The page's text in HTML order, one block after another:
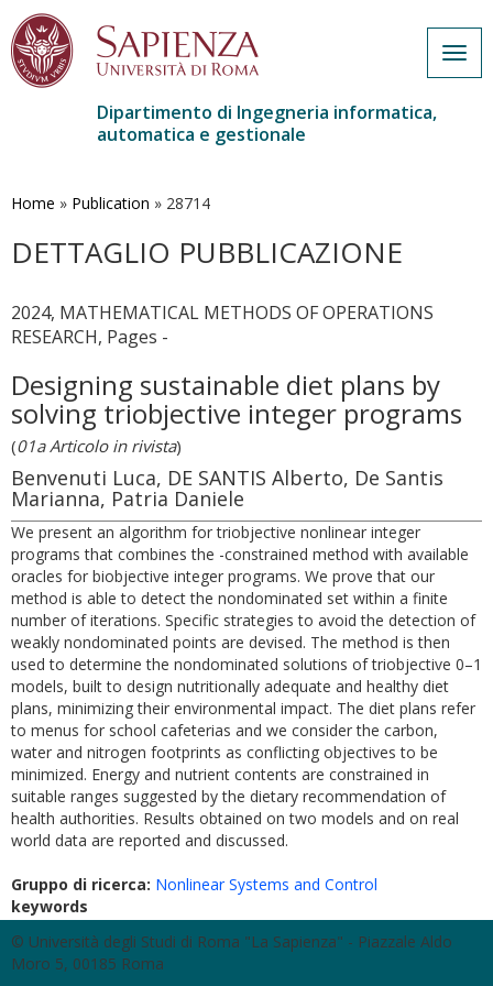
contenuto
Dipartimento di Ingegneria informatica,
automatica e gestionale
Home » Publication » 28714
DETTAGLIO PUBBLICAZIONE
2024, MATHEMATICAL METHODS OF OPERATIONS
RESEARCH, Pages -
Designing sustainable diet plans by
solving triobjective integer programs
(01a Articolo in rivista)
Benvenuti Luca, DE SANTIS Alberto, De Santis
Marianna, Patria Daniele
We present an algorithm for triobjective nonlinear integer
programs that combines the -constrained method with available
oracles for biobjective integer programs. We prove that our
method is able to detect the nondominated set within a finite
number of iterations. Specific strategies to avoid the detection of
weakly nondominated points are devised. The method is then
used to determine the nondominated solutions of triobjective 0–1
models, built to design nutritionally adequate and healthy diet
plans, minimizing their environmental impact. The diet plans refer
to menus for school cafeterias and we consider the carbon,
water and nitrogen footprints as conflicting objectives to be
minimized. Energy and nutrient contents are constrained in
suitable ranges suggested by the dietary recommendation of
health authorities. Results obtained on two models and on real
world data are reported and discussed.
Gruppo di ricerca: Nonlinear Systems and Control
keywords
© Università degli Studi di Roma "La Sapienza" - Piazzale Aldo
Moro 5, 00185 Roma